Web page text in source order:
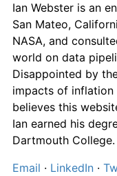
Ian Webster is an
San Mateo,
NASA, and
world on data
Disappointed by
impacts of inflation
believes this
Ian earned his
Dartmouth College.
Email · LinkedIn ·